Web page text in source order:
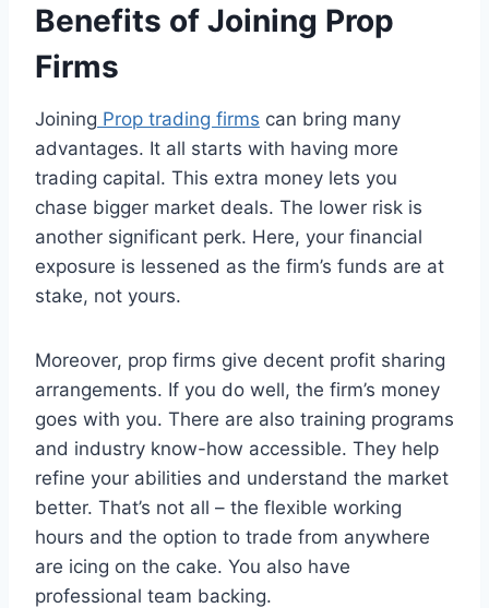
Benefits of Joining Prop
Firms
Joining Prop trading firms can bring many
advantages. It all starts with having more
trading capital. This extra money lets you
chase bigger market deals. The lower risk is
another significant perk. Here, your financial
exposure is lessened as the firm’s funds are at
stake, not yours.
Moreover, prop firms give decent profit sharing
arrangements. If you do well, the firm’s money
goes with you. There are also training programs
and industry know-how accessible. They help
refine your abilities and understand the market
better. That’s not all – the flexible working
hours and the option to trade from anywhere
are icing on the cake. You also have
professional team backing.